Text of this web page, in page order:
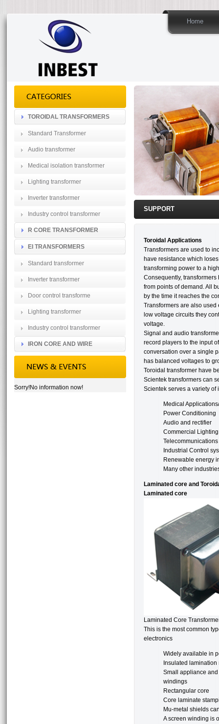
Home
TOROIDAL TRANSFORMERS
Standard Transformer
Audio transformer
Medical isolation transformer
Lighting transformer
Inverter transformer
Industry control transformer
R CORE TRANSFORMER
EI TRANSFORMERS
Standard transformer
Inverter transformer
Door control transforme
Lighting transformer
Industry control transformer
IRON CORE AND WIRE
Sorry!No information now!
SUPPORT
Toroidal Applications
Transformers are used to
have resistance which
transforming power to a
Consequently,
from points of demand. All
by the time it reaches the
Transformers are also
low voltage circuits they
voltage.
Signal and audio
record players to the input
conversation over a single
has balanced voltages to
Toroidal transformer have
Scientek transformers can
Scientek serves a variety
Medical
Power Conditioning
Audio and rectifier
Commercial
Industrial Control
Renewable energy
Many other
Laminated core and
Laminated core
Laminated Core
This is the most common
electronics
Widely available in
Insulated
Small appliance
windings
Rectangular core
Core laminate
Mu-metal shields
A screen winding is